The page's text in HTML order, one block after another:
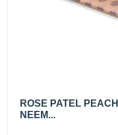
ROSE PATEL
NEEM...